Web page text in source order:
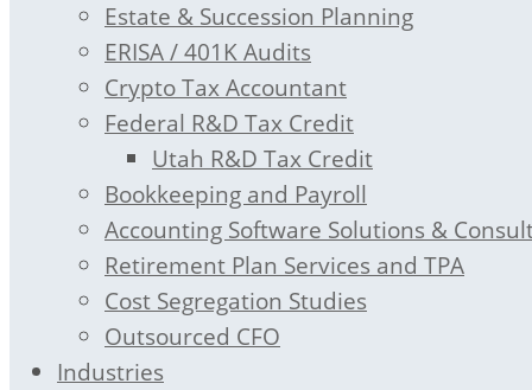
Estate & Succession Planning
ERISA / 401K Audits
Crypto Tax Accountant
Federal R&D Tax Credit
Utah R&D Tax Credit
Bookkeeping and Payroll
Accounting Software Solutions &
Retirement Plan Services and TPA
Cost Segregation Studies
Outsourced CFO
Industries